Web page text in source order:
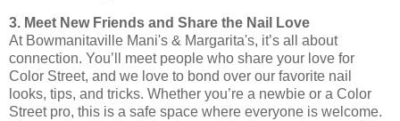
3. Meet New Friends and Share the Nail Love
At Bowmanitaville Mani's & Margarita's, it’s all about
connection. You’ll meet people who share your love for
Color Street, and we love to bond over our favorite nail
looks, tips, and tricks. Whether you’re a newbie or a Color
Street pro, this is a safe space where everyone is welcome.